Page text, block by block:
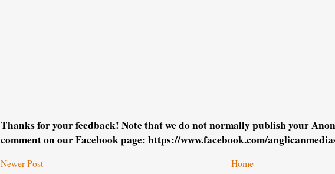
Thanks for your feedback! Note that we do not normally publish your
comment on our Facebook page: https://www.facebook.com/
Newer Post Home